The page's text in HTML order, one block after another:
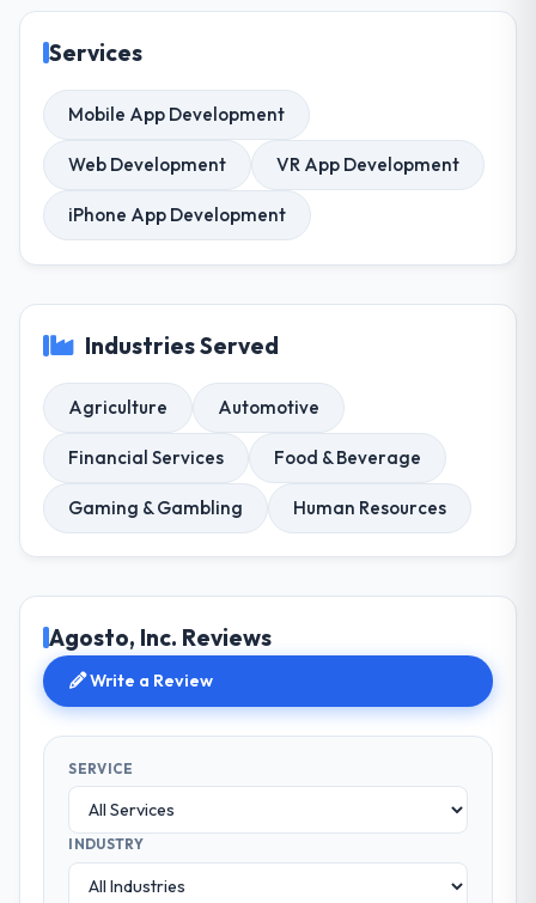
Services
Mobile App Development
Web Development VR App Development
iPhone App Development
Industries Served
Agriculture Automotive
Financial Services Food & Beverage
Gaming & Gambling Human Resources
Agosto, Inc. Reviews
Write a Review
SERVICE
INDUSTRY